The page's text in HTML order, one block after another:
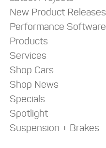
New Product Releases
Performance Software
Products
Services
Shop Cars
Shop News
Specials
Spotlight
Suspension + Brakes